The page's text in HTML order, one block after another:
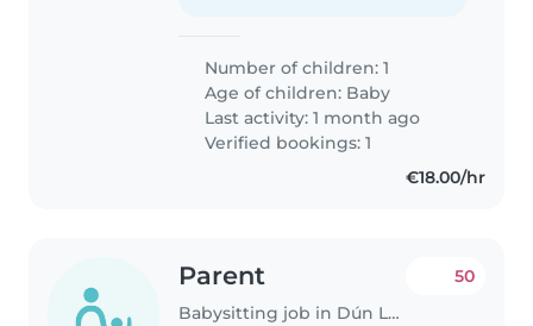
Number of children: 1
Age of children: Baby
Last activity: 1 month ago
Verified bookings: 1
€18.00/hr
Parent
Babysitting job in Dún Laoghaire
50